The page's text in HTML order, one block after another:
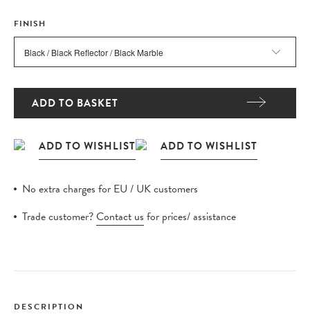
FINISH
ADD TO BASKET
No extra charges for EU / UK customers
Trade customer?Contact us for prices/ assistance
DESCRIPTION